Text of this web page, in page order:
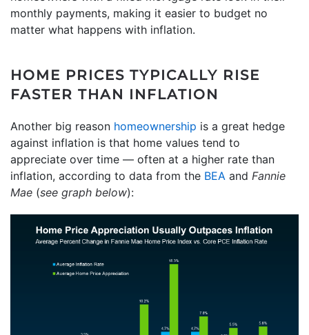
monthly payments, making it easier to budget no
matter what happens with inflation.
HOME PRICES TYPICALLY RISE
FASTER THAN INFLATION
Another big reason homeownership is a great hedge
against inflation is that home values tend to
appreciate over time — often at a higher rate than
inflation, according to data from the BEA and Fannie
Mae (see graph below):